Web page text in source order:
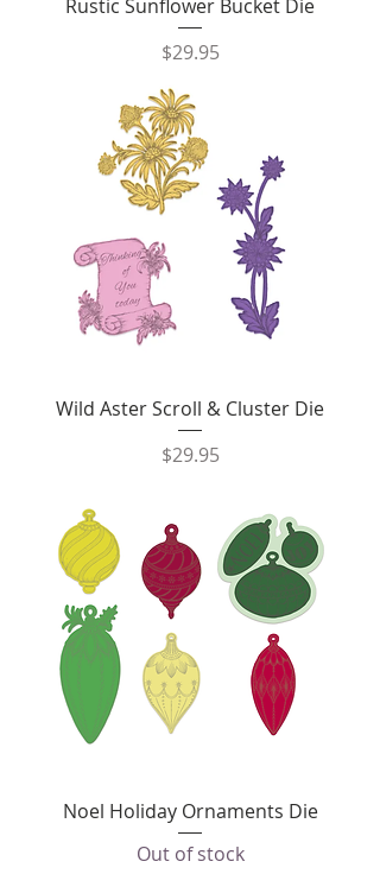
Rustic Sunflower Bucket Die
Price
$29.95
Wild Aster Scroll & Cluster Die
Price
$29.95
Noel Holiday Ornaments Die
Out of stock